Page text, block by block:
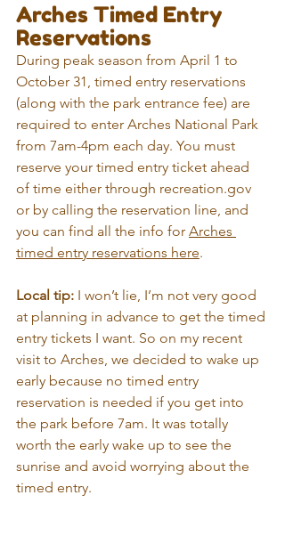
Arches Timed Entry
Reservations
During peak season from April 1 to
October 31, timed entry reservations
(along with the park entrance fee) are
required to enter Arches National Park
from 7am-4pm each day. You must
reserve your timed entry ticket ahead
of time either through recreation.gov
or by calling the reservation line, and
you can find all the info for Arches
timed entry reservations here.
Local tip: I won’t lie, I’m not very good
at planning in advance to get the timed
entry tickets I want. So on my recent
visit to Arches, we decided to wake up
early because no timed entry
reservation is needed if you get into
the park before 7am. It was totally
worth the early wake up to see the
sunrise and avoid worrying about the
timed entry.